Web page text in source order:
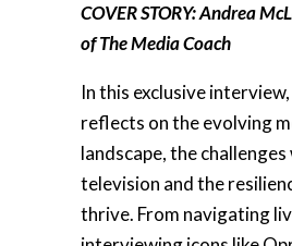
COVER STORY: Andrea
of The Media Coach
In this exclusive
reflects on the evolving
landscape, the
television and the
thrive. From navigating